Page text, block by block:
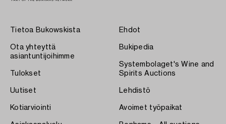
Tietoa Bukowskista
Ota yhteyttä
asiantuntijoihimme
Tulokset
Uutiset
Kotiarviointi
Ehdot
Bukipedia
Systembolaget's Wine and
Spirits Auctions
Lehdistö
Avoimet työpaikat